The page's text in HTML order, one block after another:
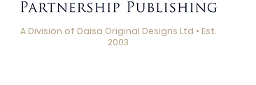
A Division of Daisa Original Designs Ltd • Est.
2003